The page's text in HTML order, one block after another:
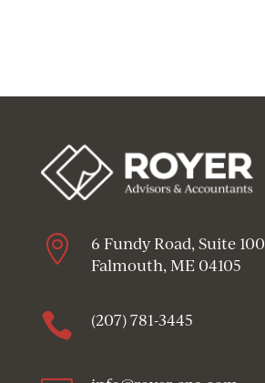

6 Fundy Road, Suite 100
Falmouth, ME 04105
 (207) 781-3445